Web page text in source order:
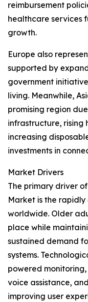
reimbursement
healthcare services
growth.
Europe also
supported by
government
living. Meanwhile,
promising region
infrastructure, rising
increasing
investments in
Market Drivers
The primary driver
Market is the
worldwide. Older
place while
sustained demand
systems.
powered
voice assistance,
improving user